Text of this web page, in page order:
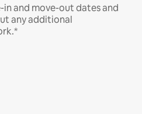
and move-out dates and
any additional